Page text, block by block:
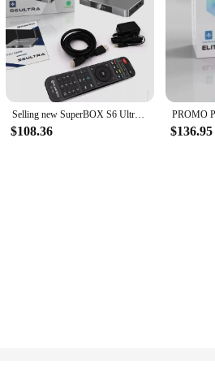
Selling new SuperBOX S6 Ultra TV BOX Android 12 Keyboard Voice Remote Control Fast Ship
$108.36 $136.95